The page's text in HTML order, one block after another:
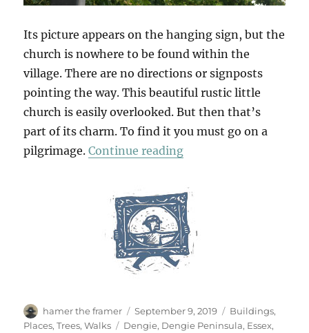
Its picture appears on the hanging sign, but the
church is nowhere to be found within the
village. There are no directions or signposts
pointing the way. This beautiful rustic little
church is easily overlooked. But then that’s
part of its charm. To find it you must go on a
pilgrimage.Continue reading“Mundon Church”
Author
hamer the framer
Posted
on
September 9, 2019 Categories
Buildings,
Places,Trees,Walks Tags
Dengie, Dengie Peninsula, Essex,